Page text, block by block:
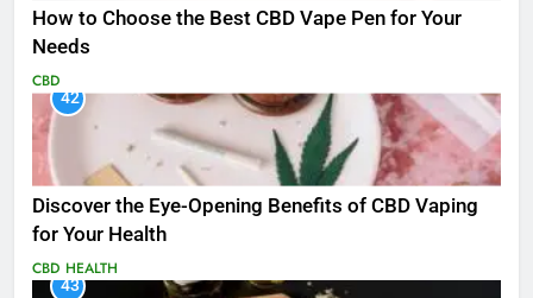
How to Choose the Best CBD Vape Pen for Your
Needs
CBD
42
Discover the Eye-Opening Benefits of CBD Vaping
for Your Health
CBD HEALTH
43